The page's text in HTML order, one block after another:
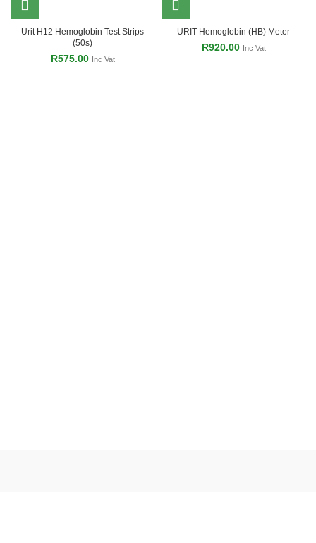
Urit H12 Hemoglobin Test Strips
(50s)
R575.00 Inc Vat
URIT Hemoglobin (HB) Meter
R920.00 Inc Vat